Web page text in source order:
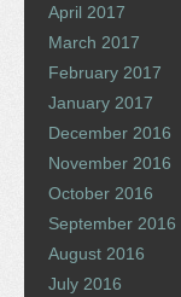
April 2017
March 2017
February 2017
January 2017
December 2016
November 2016
October 2016
September 2016
August 2016
July 2016